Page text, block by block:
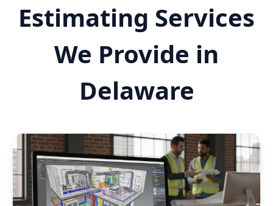
Estimating Services
We Provide in
Delaware